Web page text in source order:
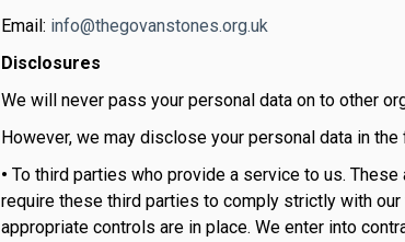
Email: info@thegovanstones.org.uk
Disclosures
We will never pass your personal data on to other
However, we may disclose your personal data in
•To third parties who provide a service to us.
require these third parties to comply strictly with
appropriate controls are in place. We enter into